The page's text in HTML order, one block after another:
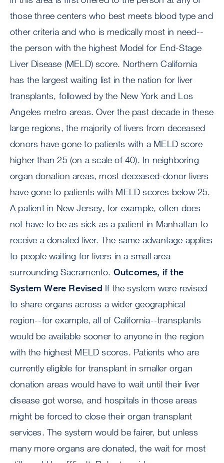
those three centers who best meets blood type and
other criteria and who is medically most in need--
the person with the highest Model for End-Stage
Liver Disease (MELD) score. Northern California
has the largest waiting list in the nation for liver
transplants, followed by the New York and Los
Angeles metro areas. Over the past decade in these
large regions, the majority of livers from deceased
donors have gone to patients with a MELD score
higher than 25 (on a scale of 40). In neighboring
organ donation areas, most deceased-donor livers
have gone to patients with MELD scores below 25.
A patient in New Jersey, for example, often does
not have to be as sick as a patient in Manhattan to
receive a donated liver. The same advantage applies
to people waiting for livers in a small area
surrounding Sacramento. Outcomes, if the
System Were Revised If the system were revised
to share organs across a wider geographical
region--for example, all of California--transplants
would be available sooner to anyone in the region
with the highest MELD scores. Patients who are
currently eligible for transplant in smaller organ
donation areas would have to wait until their liver
disease got worse, and hospitals in those areas
might be forced to close their organ transplant
services. The system would be fairer, but unless
many more organs are donated, the wait for most